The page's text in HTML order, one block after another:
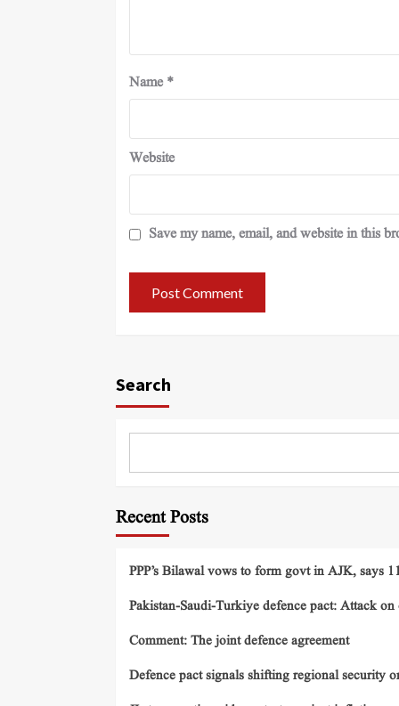
Name *
Website
Save my name, email, and website in this
Search
Recent Posts
PPP’s Bilawal vows to form govt in AJK, says
Pakistan-Saudi-Turkiye defence pact: Attack
Comment: The joint defence agreement
Defence pact signals shifting regional security